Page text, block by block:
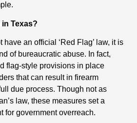
Texas?
an official ‘Red Flag’ law, it is
of bureaucratic abuse. In fact,
flag-style provisions in place
that can result in firearm
due process. Though not as
law, these measures set a
for government overreach.